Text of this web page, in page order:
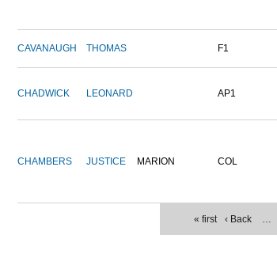
CAVANAUGH THOMAS F1
CHADWICK LEONARD AP1
CHAMBERS JUSTICE MARION COL
« first ‹ Back …